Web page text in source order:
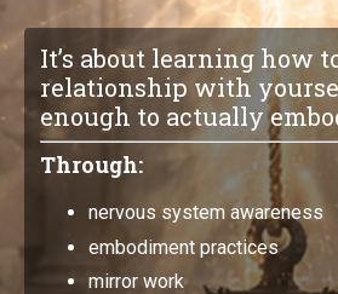
It’s about learning how
relationship with
enough to actually
Through:
nervous system awareness
embodiment practices
mirror work